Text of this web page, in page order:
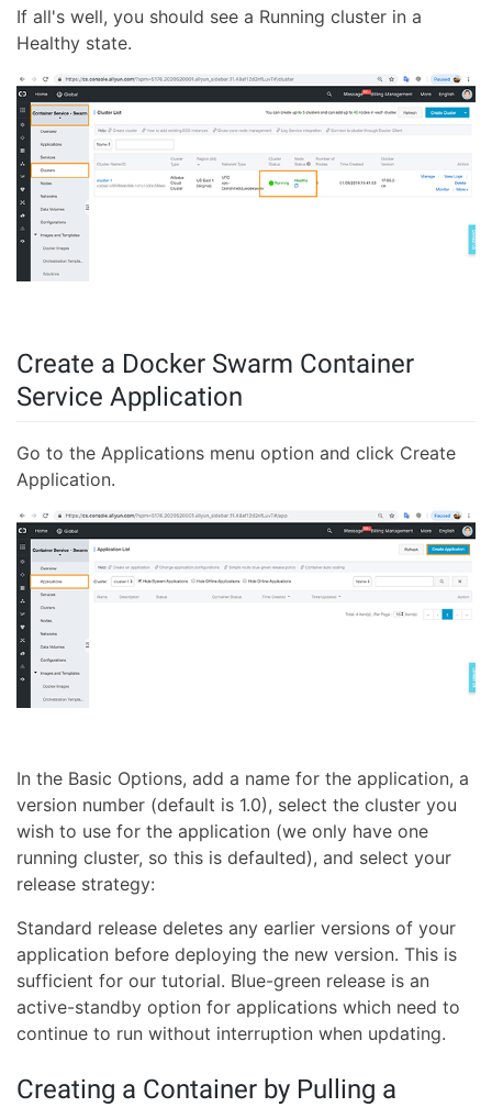
If all's well, you should see a Running cluster in a
Healthy state.
Create a Docker Swarm Container
Service Application
Go to the Applications menu option and click Create
Application.
In the Basic Options, add a name for the application, a
version number (default is 1.0), select the cluster you
wish to use for the application (we only have one
running cluster, so this is defaulted), and select your
release strategy:
Standard release deletes any earlier versions of your
application before deploying the new version. This is
sufficient for our tutorial. Blue-green release is an
active-standby option for applications which need to
continue to run without interruption when updating.
Creating a Container by Pulling a